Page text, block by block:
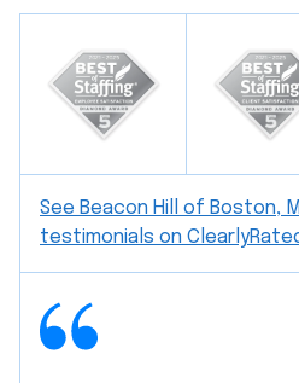
See Beacon Hill of Boston,
testimonials on